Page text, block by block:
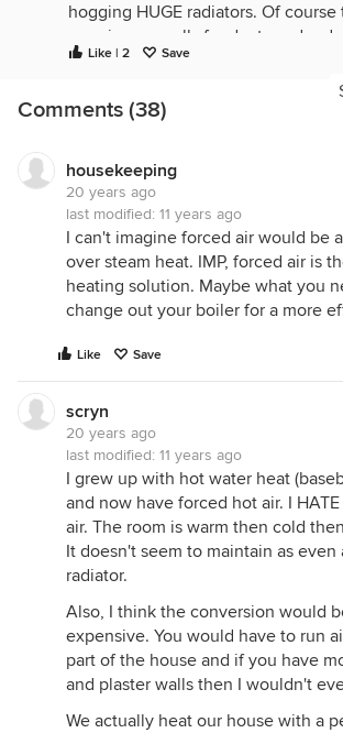
hogging HUGE radiators. Of course
opening up walls for ducts and
where the radiators and pipes were.
house with steam heat and, except
knocking radiators on a cold night,
a winter day, plus sitting on to warm
Good friends who gutted their
years ago said if they had it to do
keep the steam heat and just put in
They like the convenience of
the dry forced air and all the dust,
We move into our 1890 townhouse
system to see how well it works and
gas bills are. Right now we're
steam heat/central air combo.
Like | 2 Save
Comments (38)
housekeeping
20 years ago
last modified: 11 years ago
I can't imagine forced air would be
over steam heat. IMP, forced air is
heating solution. Maybe what you
change out your boiler for a more
Like Save
scryn
20 years ago
last modified: 11 years ago
I grew up with hot water heat
and now have forced hot air. I
air. The room is warm then cold
It doesn't seem to maintain as even
radiator.
Also, I think the conversion would
expensive. You would have to run
part of the house and if you have
and plaster walls then I wouldn't
We actually heat our house with a